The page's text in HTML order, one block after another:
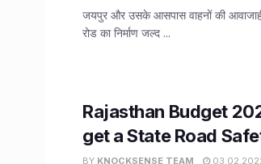
जयपुर और उसके आसपास वाहनों की
रोड का निर्माण जल्द ...
Rajasthan Budget
get a State Road
BY KNOCKSENSE TEAM